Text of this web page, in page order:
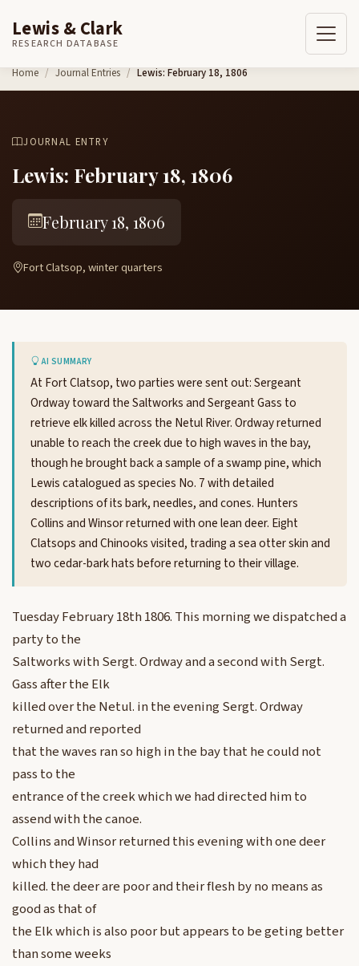
Skip to content
Lewis & Clark
RESEARCH DATABASE
Home Journal Entries Lewis: February 18, 1806
JOURNAL ENTRY
Lewis: February 18, 1806
February 18, 1806
Fort Clatsop, winter quarters
AI SUMMARY
At Fort Clatsop, two parties were sent out: Sergeant
Ordway toward the Saltworks and Sergeant Gass to
retrieve elk killed across the Netul River. Ordway returned
unable to reach the creek due to high waves in the bay,
though he brought back a sample of a swamp pine, which
Lewis catalogued as species No. 7 with detailed
descriptions of its bark, needles, and cones. Hunters
Collins and Winsor returned with one lean deer. Eight
Clatsops and Chinooks visited, trading a sea otter skin and
two cedar-bark hats before returning to their village.
Tuesday February 18th 1806. This morning we dispatched a
party to the
Saltworks with Sergt. Ordway and a second with Sergt.
Gass after the Elk
killed over the Netul. in the evening Sergt. Ordway
returned and reported
that the waves ran so high in the bay that he could not
pass to the
entrance of the creek which we had directed him to
assend with the canoe.
Collins and Winsor returned this evening with one deer
which they had
killed. the deer are poor and their flesh by no means as
good as that of
the Elk which is also poor but appears to be geting better
than some weeks